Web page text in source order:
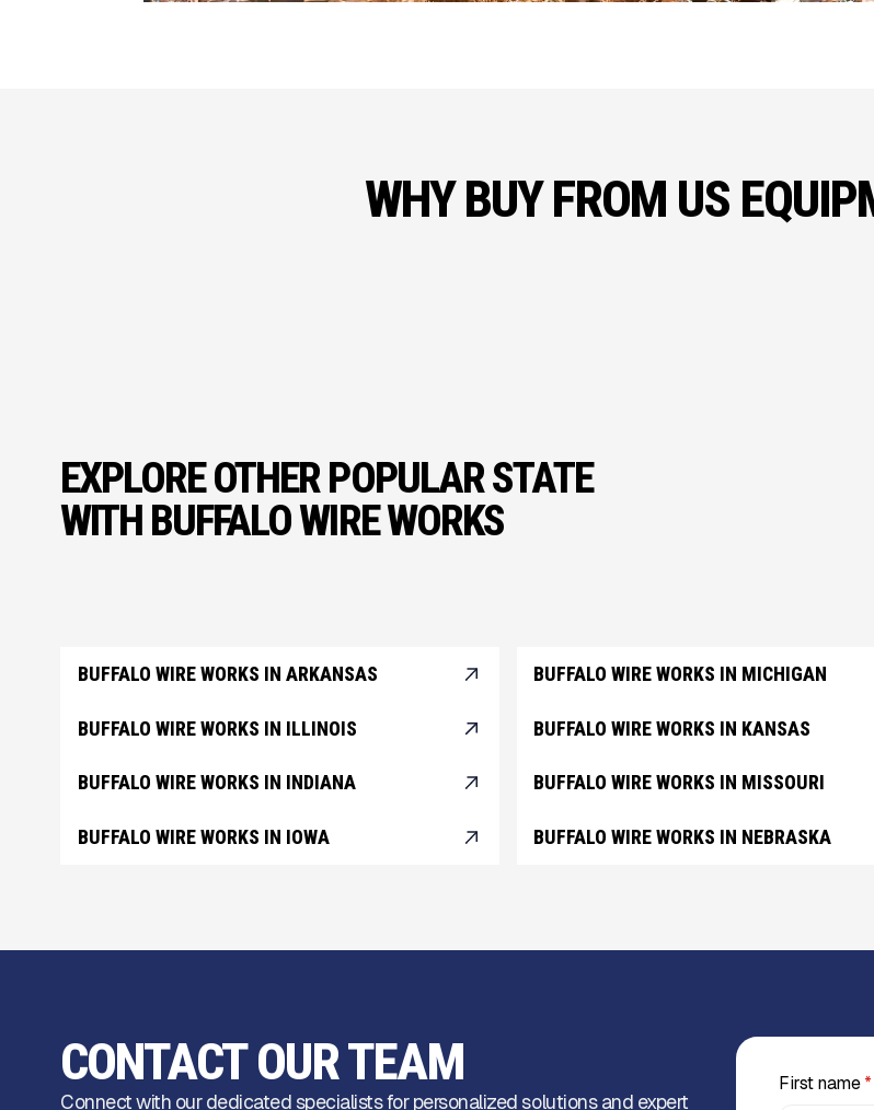
WHY BUY FROM US
EXPLORE OTHER POPULAR STATE
WITH BUFFALO WIRE WORKS
BUFFALO WIRE WORKS IN ARKANSAS
BUFFALO WIRE WORKS IN ILLINOIS
BUFFALO WIRE WORKS IN INDIANA
BUFFALO WIRE WORKS IN IOWA
BUFFALO WIRE WORKS IN MICHIGAN
BUFFALO WIRE WORKS IN KANSAS
BUFFALO WIRE WORKS IN MISSOURI
BUFFALO WIRE WORKS IN NEBRASKA
CONTACT OUR TEAM
Connect with our dedicated specialists for personalized solutions and expert
First name*